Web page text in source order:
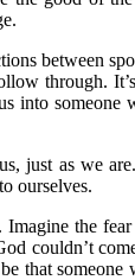
between
through.
into someone
just as we
ourselves.
the
couldn’t
that someone